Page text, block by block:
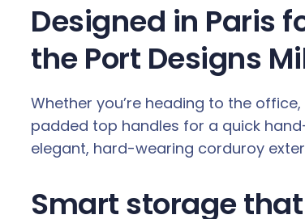
Designed in Paris
the Port Designs
Whether you’re heading to the
padded top handles for a quick
elegant, hard-wearing corduroy
Smart storage